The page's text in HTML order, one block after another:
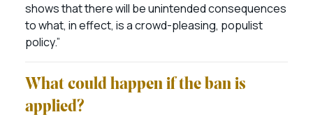
shows that there will be unintended consequences
to what, in effect, is a crowd-pleasing, populist
policy.”
What could happen if the ban is
applied?